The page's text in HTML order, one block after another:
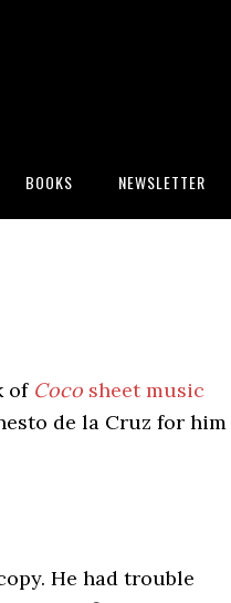
BOOKS NEWSLETTER
of Coco sheet music
de la Cruz for him
He had trouble